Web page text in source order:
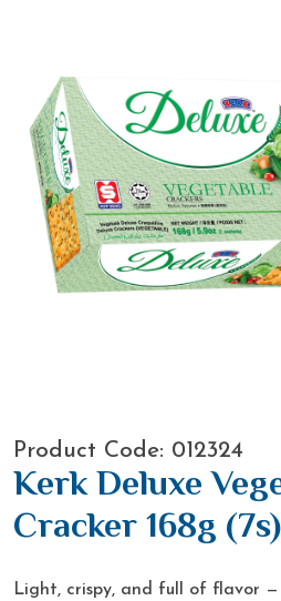
Product Code: 012324
Kerk Deluxe
Cracker 168g
Light, crispy, and full of flavor —